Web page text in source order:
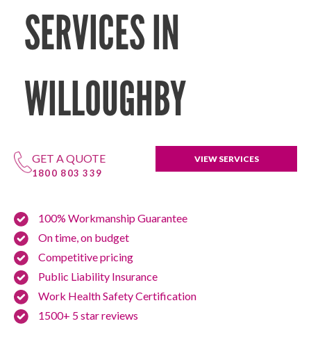
SERVICES IN
WILLOUGHBY
GET A QUOTE
1800 803 339
VIEW SERVICES
100% Workmanship Guarantee
On time, on budget
Competitive pricing
Public Liability Insurance
Work Health Safety Certification
1500+ 5 star reviews